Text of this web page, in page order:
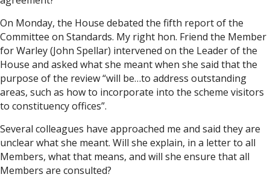
On Monday, the House debated the fifth report of the
Committee on Standards. My right hon. Friend the Member
for Warley (John Spellar) intervened on the Leader of the
House and asked what she meant when she said that the
purpose of the review “will be…to address outstanding
areas, such as how to incorporate into the scheme visitors
to constituency offices”.
Several colleagues have approached me and said they are
unclear what she meant. Will she explain, in a letter to all
Members, what that means, and will she ensure that all
Members are consulted?